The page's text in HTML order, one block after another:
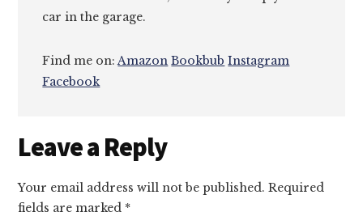
car in the garage.
Find me on:Amazon Bookbub Instagram
Facebook
Reader
Interactions
Leave a Reply
Your email address will not be published. Required
fields are marked *